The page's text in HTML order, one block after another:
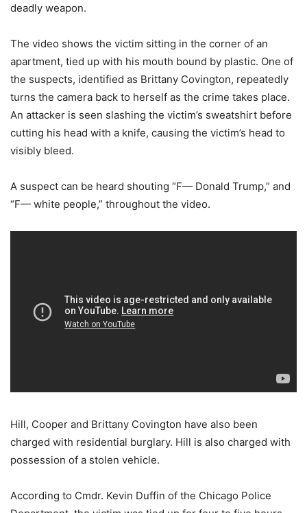
deadly weapon.
The video shows the victim sitting in the corner of an
apartment, tied up with his mouth bound by plastic. One of
the suspects, identified as Brittany Covington, repeatedly
turns the camera back to herself as the crime takes place.
An attacker is seen slashing the victim’s sweatshirt before
cutting his head with a knife, causing the victim’s head to
visibly bleed.
A suspect can be heard shouting “F— Donald Trump,” and
“F— white people,” throughout the video.
Hill, Cooper and Brittany Covington have also been
charged with residential burglary. Hill is also charged with
possession of a stolen vehicle.
According to Cmdr. Kevin Duffin of the Chicago Police